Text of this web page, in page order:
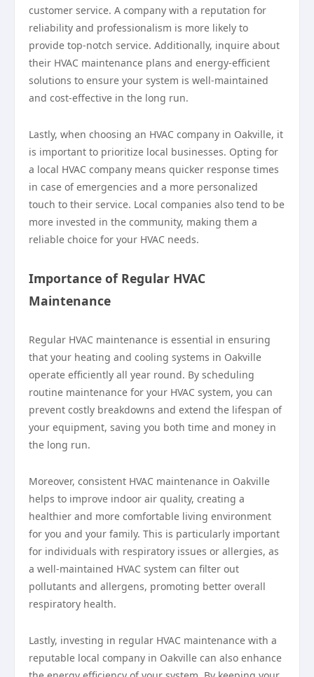
customer service. A company with a reputation for
reliability and professionalism is more likely to
provide top-notch service. Additionally, inquire about
their HVAC maintenance plans and energy-efficient
solutions to ensure your system is well-maintained
and cost-effective in the long run.
Lastly, when choosing an HVAC company in Oakville, it
is important to prioritize local businesses. Opting for
a local HVAC company means quicker response times
in case of emergencies and a more personalized
touch to their service. Local companies also tend to be
more invested in the community, making them a
reliable choice for your HVAC needs.
Importance of Regular HVAC
Maintenance
Regular HVAC maintenance is essential in ensuring
that your heating and cooling systems in Oakville
operate efficiently all year round. By scheduling
routine maintenance for your HVAC system, you can
prevent costly breakdowns and extend the lifespan of
your equipment, saving you both time and money in
the long run.
Moreover, consistent HVAC maintenance in Oakville
helps to improve indoor air quality, creating a
healthier and more comfortable living environment
for you and your family. This is particularly important
for individuals with respiratory issues or allergies, as
a well-maintained HVAC system can filter out
pollutants and allergens, promoting better overall
respiratory health.
Lastly, investing in regular HVAC maintenance with a
reputable local company in Oakville can also enhance